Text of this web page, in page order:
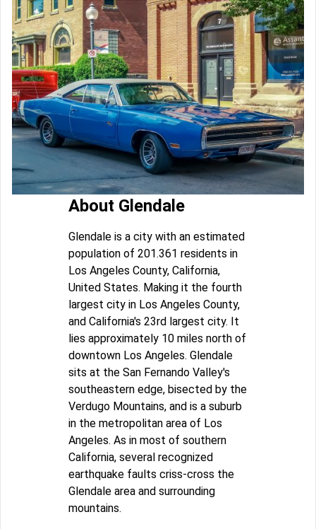
About Glendale
Glendale is a city with an estimated
population of 201.361 residents in
Los Angeles County, California,
United States. Making it the fourth
largest city in Los Angeles County,
and California's 23rd largest city. It
lies approximately 10 miles north of
downtown Los Angeles. Glendale
sits at the San Fernando Valley's
southeastern edge, bisected by the
Verdugo Mountains, and is a suburb
in the metropolitan area of Los
Angeles. As in most of southern
California, several recognized
earthquake faults criss-cross the
Glendale area and surrounding
mountains.